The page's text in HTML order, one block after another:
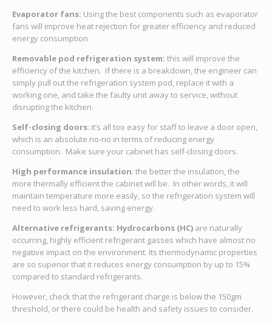
Evaporator fans: Using the best components such as evaporator
fans will improve heat rejection for greater efficiency and reduced
energy consumption
Removable pod refrigeration system: this will improve the
efficiency of the kitchen. If there is a breakdown, the engineer can
simply pull out the refrigeration system pod, replace it with a
working one, and take the faulty unit away to service, without
disrupting the kitchen.
Self-closing doors: it’s all too easy for staff to leave a door open,
which is an absolute no-no in terms of reducing energy
consumption. Make sure your cabinet has self-closing doors.
High performance insulation: the better the insulation, the
more thermally efficient the cabinet will be. In other words, it will
maintain temperature more easily, so the refrigeration system will
need to work less hard, saving energy.
Alternative refrigerants: Hydrocarbons (HC)are naturally
occurring, highly efficient refrigerant gasses which have almost no
negative impact on the environment. Its thermodynamic properties
are so superior that it reduces energy consumption by up to 15%
compared to standard refrigerants.
However, check that the refrigerant charge is below the 150gm
threshold, or there could be health and safety issues to consider.